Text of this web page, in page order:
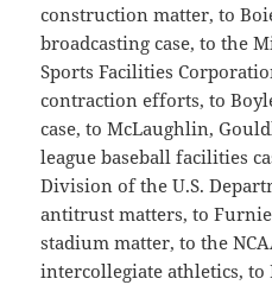
construction matter, to
broadcasting case, to the
Sports Facilities
contraction efforts, to
case, to McLaughlin,
league baseball facilities
Division of the U.S.
antitrust matters, to
stadium matter, to the
intercollegiate athletics, to